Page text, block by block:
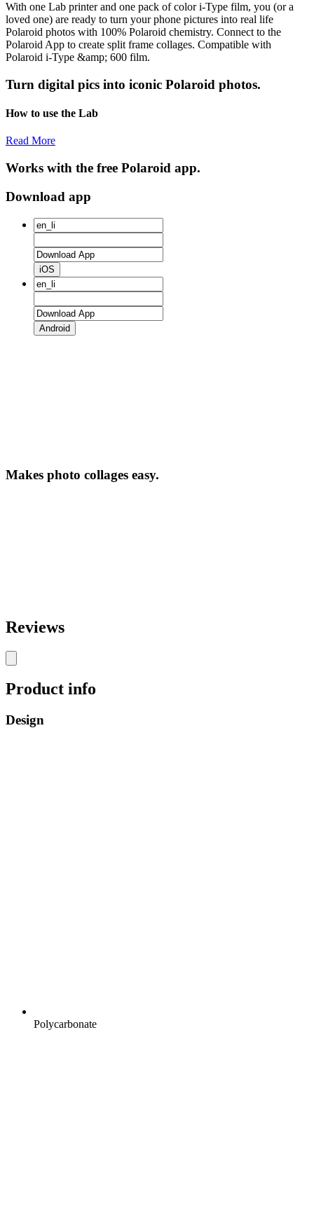
With one Lab printer and one pack of color i-Type film, you (or a
loved one) are ready to turn your phone pictures into real life
Polaroid photos with 100% Polaroid chemistry. Connect to the
Polaroid App to create split frame collages. Compatible with
Polaroid i-Type &amp; 600 film.
Turn digital pics into iconic Polaroid photos.
How to use the Lab
Read More
Works with the free Polaroid app.
Download app
iOS
Android
Makes photo collages easy.
Reviews
Product info
Design
Polycarbonate